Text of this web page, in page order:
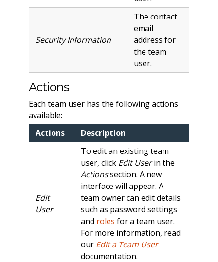
Security Information
The contact
email
address for
the team
user.
Actions
Each team user has the following actions
available:
Actions
Description
Edit
User
To edit an existing team
user, click Edit Userin the
Actionssection. A new
interface will appear. A
team owner can edit details
such as password settings
and roles for a team user.
For more information, read
our Edit a Team User
documentation.